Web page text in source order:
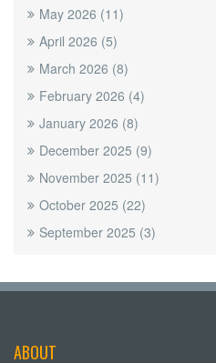
May 2026 (11)
April 2026 (5)
March 2026 (8)
February 2026 (4)
January 2026 (8)
December 2025 (9)
November 2025 (11)
October 2025 (22)
September 2025 (3)
ABOUT